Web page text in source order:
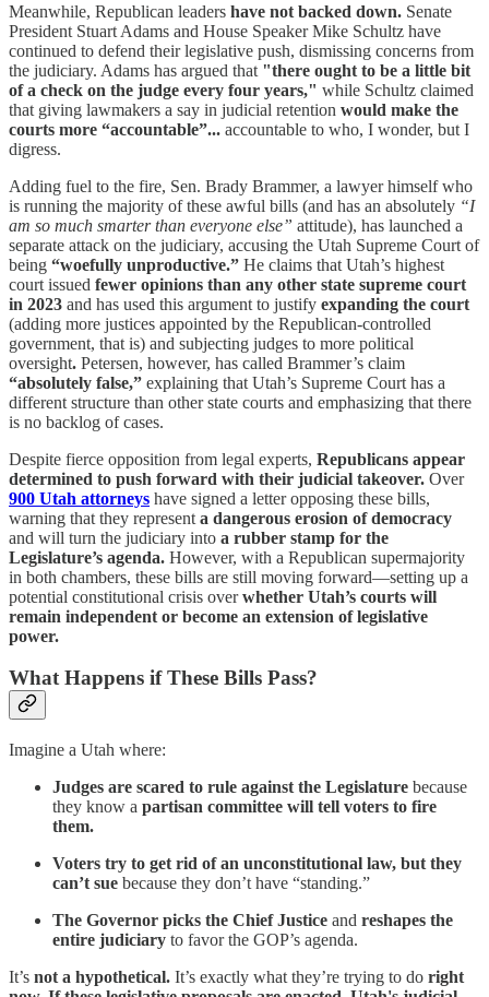
Meanwhile, Republican leaders have not backed down. Senate
President Stuart Adams and House Speaker Mike Schultz have
continued to defend their legislative push, dismissing concerns from
the judiciary. Adams has argued that "there ought to be a little bit
of a check on the judge every four years," while Schultz claimed
that giving lawmakers a say in judicial retention would make the
courts more “accountable”... accountable to who, I wonder, but I
digress.
Adding fuel to the fire, Sen. Brady Brammer, a lawyer himself who
is running the majority of these awful bills (and has an absolutely “I
am so much smarter than everyone else” attitude), has launched a
separate attack on the judiciary, accusing the Utah Supreme Court of
being “woefully unproductive.” He claims that Utah’s highest
court issued fewer opinions than any other state supreme court
in 2023 and has used this argument to justify expanding the court
(adding more justices appointed by the Republican-controlled
government, that is) and subjecting judges to more political
oversight. Petersen, however, has called Brammer’s claim
“absolutely false,” explaining that Utah’s Supreme Court has a
different structure than other state courts and emphasizing that there
is no backlog of cases.
Despite fierce opposition from legal experts, Republicans appear
determined to push forward with their judicial takeover. Over
900 Utah attorneys have signed a letter opposing these bills,
warning that they represent a dangerous erosion of democracy
and will turn the judiciary into a rubber stamp for the
Legislature’s agenda. However, with a Republican supermajority
in both chambers, these bills are still moving forward—setting up a
potential constitutional crisis overwhether Utah’s courts will
remain independent or become an extension of legislative
power.
What Happens if These Bills Pass?
Imagine a Utah where:
Judges are scared to rule against the Legislature because
they know a partisan committee will tell voters to fire
them.
Voters try to get rid of an unconstitutional law, but they
can’t sue because they don’t have “standing.”
The Governor picks the Chief Justice and reshapes the
entire judiciary to favor the GOP’s agenda.
It’s not a hypothetical. It’s exactly what they’re trying to do right